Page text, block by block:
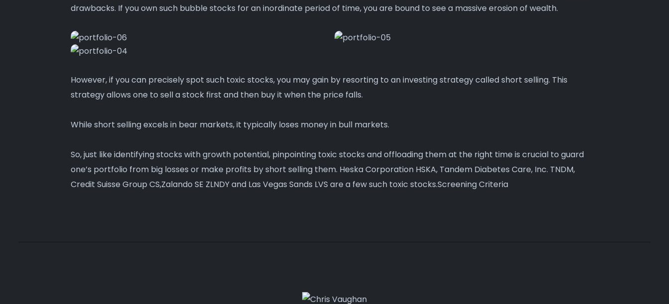
drawbacks. If you own such bubble stocks for an inordinate period of time, you are bound to see a massive erosion of wealth.
However, if you can precisely spot such toxic stocks, you may gain by resorting to an investing strategy called short selling. This
strategy allows one to sell a stock first and then buy it when the price falls.
While short selling excels in bear markets, it typically loses money in bull markets.
So, just like identifying stocks with growth potential, pinpointing toxic stocks and offloading them at the right time is crucial to guard
one’s portfolio from big losses or make profits by short selling them. Heska Corporation HSKA, Tandem Diabetes Care, Inc. TNDM,
Credit Suisse Group CS,Zalando SE ZLNDY and Las Vegas Sands LVS are a few such toxic stocks.Screening Criteria